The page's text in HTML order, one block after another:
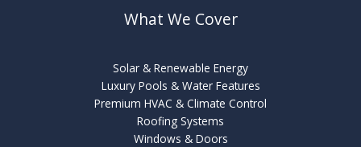
What We Cover
Solar & Renewable Energy
Luxury Pools & Water Features
Premium HVAC & Climate Control
Roofing Systems
Windows & Doors